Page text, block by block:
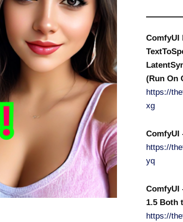
ComfyUI
(Run On
https://
xg
ComfyUI
https://
yq
ComfyUI
1.5 Both
https://